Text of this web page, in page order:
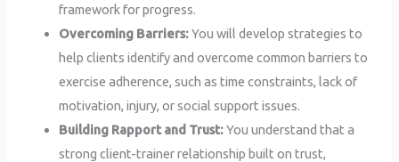
framework for progress.
Overcoming Barriers:You will develop strategies to
help clients identify and overcome common barriers to
exercise adherence, such as time constraints, lack of
motivation, injury, or social support issues.
Building Rapport and Trust:You understand that a
strong client-trainer relationship built on trust,